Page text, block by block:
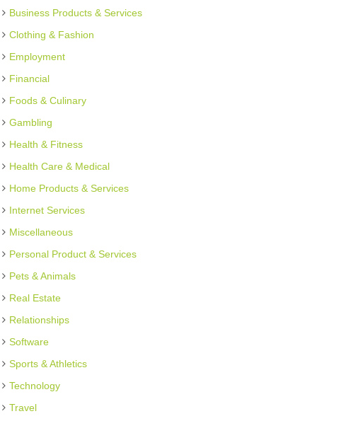
Business Products & Services
Clothing & Fashion
Employment
Financial
Foods & Culinary
Gambling
Health & Fitness
Health Care & Medical
Home Products & Services
Internet Services
Miscellaneous
Personal Product & Services
Pets & Animals
Real Estate
Relationships
Software
Sports & Athletics
Technology
Travel